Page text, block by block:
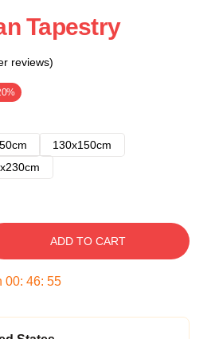
Tapestry
reviews)
130x150cm
ADD TO CART
00: 46: 54